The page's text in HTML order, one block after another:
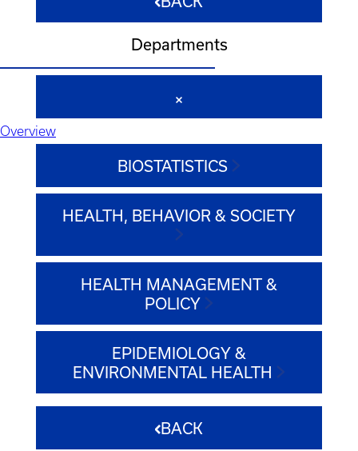
Departments
Overview
BIOSTATISTICS
HEALTH, BEHAVIOR & SOCIETY
HEALTH MANAGEMENT &
POLICY
EPIDEMIOLOGY &
ENVIRONMENTAL HEALTH
BACK